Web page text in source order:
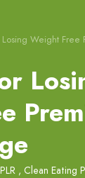
Weight Free
, Clean Eating